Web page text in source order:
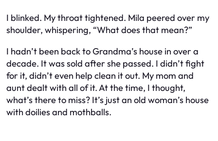
I blinked. My throat tightened. Mila peered over my
shoulder, whispering, “What does that mean?”
I hadn’t been back to Grandma’s house in over a
decade. It was sold after she passed. I didn’t fight
for it, didn’t even help clean it out. My mom and
aunt dealt with all of it. At the time, I thought,
what’s there to miss? It’s just an old woman’s house
with doilies and mothballs.